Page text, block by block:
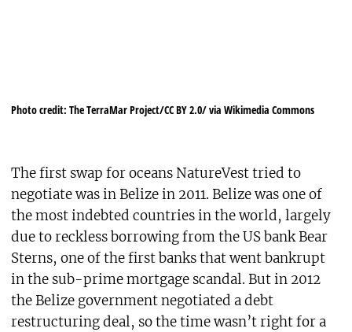
Photo credit: The TerraMar Project/CC BY 2.0/ via Wikimedia Commons
The first swap for oceans NatureVest tried to
negotiate was in Belize in 2011. Belize was one of
the most indebted countries in the world, largely
due to reckless borrowing from the US bank Bear
Sterns, one of the first banks that went bankrupt
in the sub-prime mortgage scandal. But in 2012
the Belize government negotiated a debt
restructuring deal, so the time wasn’t right for a